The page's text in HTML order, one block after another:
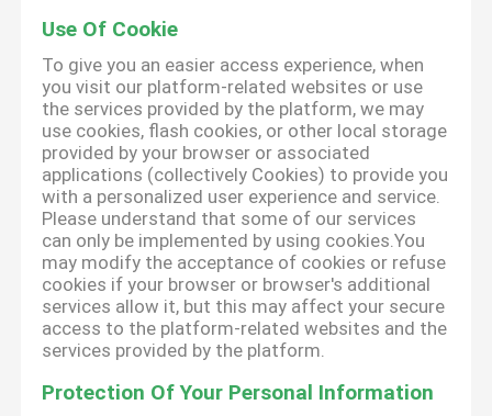
Use Of Cookie
To give you an easier access experience, when
you visit our platform-related websites or use
the services provided by the platform, we may
use cookies, flash cookies, or other local storage
provided by your browser or associated
applications (collectively Cookies) to provide you
with a personalized user experience and service.
Please understand that some of our services
can only be implemented by using cookies.You
may modify the acceptance of cookies or refuse
cookies if your browser or browser's additional
services allow it, but this may affect your secure
access to the platform-related websites and the
services provided by the platform.
Protection Of Your Personal Information